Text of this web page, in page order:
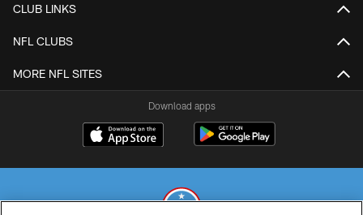
CLUB LINKS
NFL CLUBS
MORE NFL SITES
Download apps